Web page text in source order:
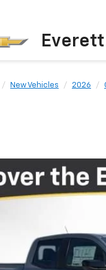
New Vehicles 2026